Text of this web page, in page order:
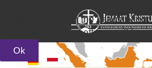
to EIKG / JKI. With the usage of
use cookies. Your settings will be
Ok